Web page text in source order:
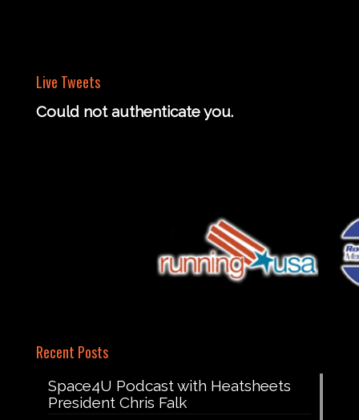
Live Tweets
Could not authenticate you.
Recent Posts
Space4U Podcast with Heatsheets
President Chris Falk